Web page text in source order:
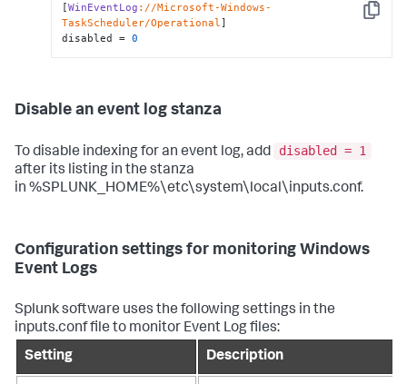
Copy
[WinEventLog ://Microsoft-Windows-
TaskScheduler/Operational]
disabled = 0
Disable an event log stanza
To disable indexing for an event log, add
disabled = 1
after its listing in the stanza
in %SPLUNK_HOME%\etc\system\local\inputs.conf.
Configuration settings for monitoring Windows
Event Logs
Splunk software uses the following settings in the
inputs.conf file to monitor Event Log files:
Setting
Description